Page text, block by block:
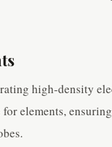
high-density
elements,